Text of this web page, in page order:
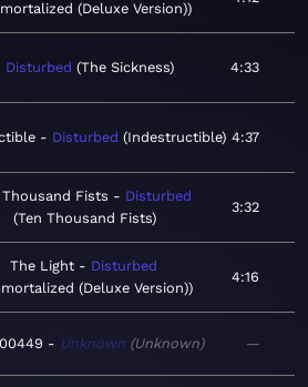
(Deluxe Version)
Disturbed The Sickness 4:33
Disturbed Indestructible 4:37
Thousand Fists
Disturbed
Ten Thousand Fists
3:32
The Light
Disturbed
(Deluxe Version)
4:16
Unknown Unknown —